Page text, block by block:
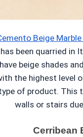
Beige Marble
has been quarried in
beige shades
the highest level
of product. This
walls or stairs
Cerribean